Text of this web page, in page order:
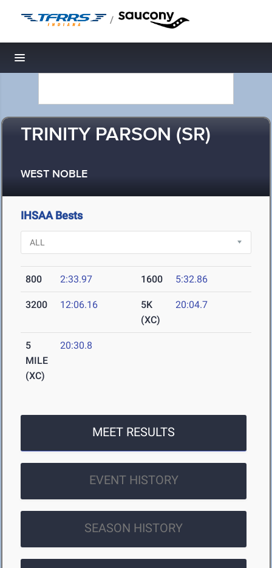
/
Toggle navigation
TRINITY PARSON (SR)
WEST NOBLE
IHSAA Bests
800 2:33.97 1600 5:32.86
3200 12:06.16
5K
(XC)
20:04.7
5
MILE
(XC)
20:30.8
MEET RESULTS
EVENT HISTORY
SEASON HISTORY